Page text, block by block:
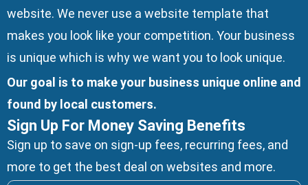
website. We never use a website template that
makes you look like your competition. Your business
is unique which is why we want you to look unique.
Our goal is to make your business unique online and
found by local customers.
Sign Up For Money Saving Benefits
Sign up to save on sign-up fees, recurring fees, and
more to get the best deal on websites and more.